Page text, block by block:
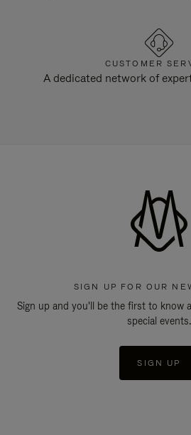
CUSTOMER
A dedicated network of
SIGN UP FOR OUR
Sign up and you'll be the first to know
special events.
SIGN UP